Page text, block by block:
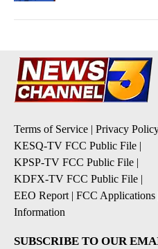
Terms of Service | Privacy
KESQ-TV FCC Public File |
KPSP-TV FCC Public File |
KDFX-TV FCC Public File |
EEO Report | FCC Applications
Information
SUBSCRIBE TO OUR